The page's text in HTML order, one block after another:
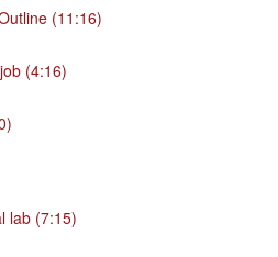
(11:16)
(4:16)
lab (7:15)